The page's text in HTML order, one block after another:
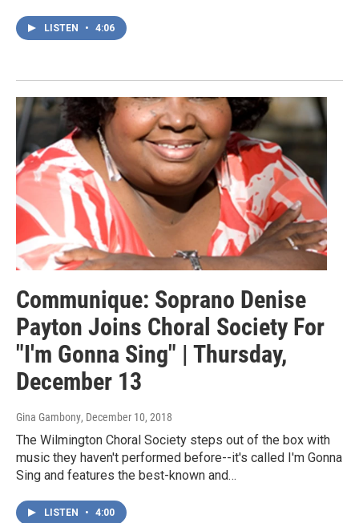
LISTEN • 4:06
Communique: Soprano Denise
Payton Joins Choral Society For
"I'm Gonna Sing" | Thursday,
December 13
Gina Gambony, December 10, 2018
The Wilmington Choral Society steps out of the box with
music they haven't performed before--it's called I'm Gonna
Sing and features the best-known and…
LISTEN • 4:00